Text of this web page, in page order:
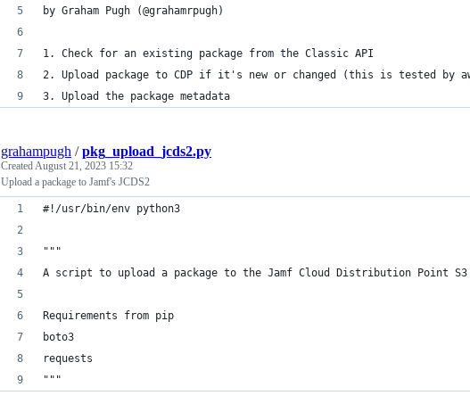
by Graham Pugh (@grahamrpugh)
1. Check for an existing package from the Classic API
2. Upload package to CDP if it's new or changed (this is tested by
3. Upload the package metadata
grahampugh /pkg_upload_jcds2.py
CreatedAugust 21, 2023 15:32
Upload a package to Jamf's JCDS2
#!/usr/bin/env python3
"""
A script to upload a package to the Jamf Cloud Distribution Point S3
Requirements from pip
boto3
requests
"""